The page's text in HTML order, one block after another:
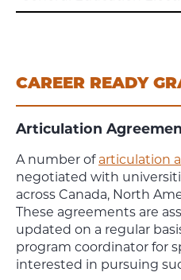
CAREER READY
Articulation
A number of articulation
negotiated with
across Canada, North
These agreements are
updated on a regular
program coordinator for
interested in pursuing